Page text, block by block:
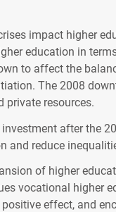
impact higher
education in
to affect the
The 2008
resources.
after the
and reduce
of higher
vocational higher
effect, and